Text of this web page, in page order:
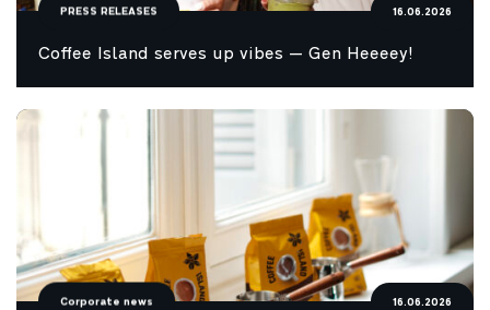
PRESS RELEASES 16.06.2026
Coffee Island serves up vibes — Gen Heeeey!
Corporate news 16.06.2026